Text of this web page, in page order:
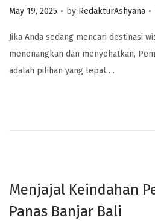
Posted on
May 19, 2025 . by RedakturAshyana .
Jika Anda sedang mencari destinasi
menenangkan dan menyehatkan,
adalah pilihan yang tepat….
Menjajal Keindahan
Panas Banjar Bali